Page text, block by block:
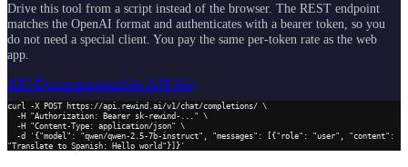
Drive this tool from a script instead of the browser. The REST endpoint
matches the OpenAI format and authenticates with a bearer token, so you
do not need a special client. You pay the same per-token rate as the web
app.
API DocumentationGet API Key
curl -X POST https://api.rewind.ai/v1/chat/completions/ \
"Translate to Spanish: Hello world"}]}'